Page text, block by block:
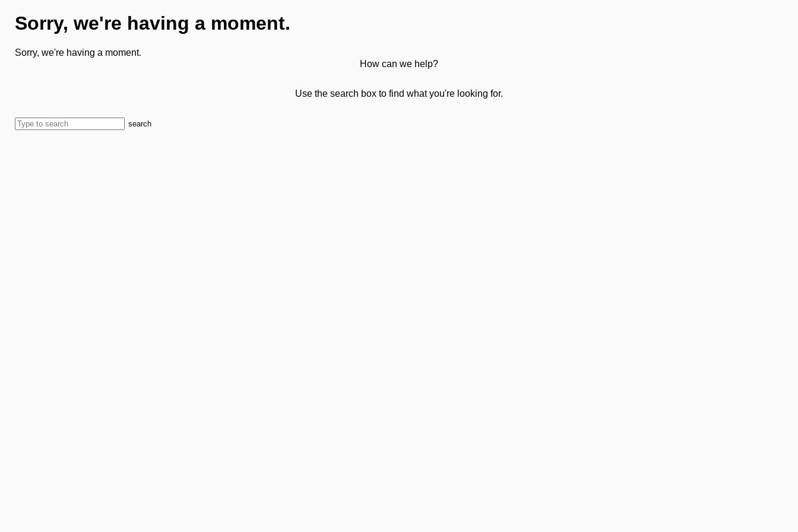
Sorry, we're having a moment.
Sorry, we're having a moment.
How can we help?
Use the search box to find what you're looking for.
search